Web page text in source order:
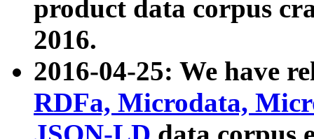
product data corpus
2016.
2016-04-25: We have
RDFa, Microdata,